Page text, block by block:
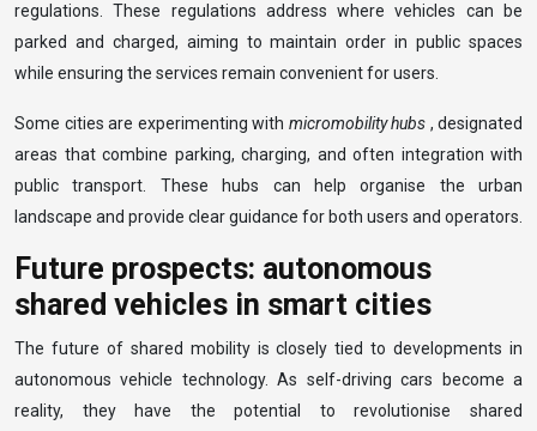
regulations. These regulations address where vehicles can be
parked and charged, aiming to maintain order in public spaces
while ensuring the services remain convenient for users.
Some cities are experimenting with micromobility hubs , designated
areas that combine parking, charging, and often integration with
public transport. These hubs can help organise the urban
landscape and provide clear guidance for both users and operators.
Future prospects: autonomous
shared vehicles in smart cities
The future of shared mobility is closely tied to developments in
autonomous vehicle technology. As self-driving cars become a
reality, they have the potential to revolutionise shared